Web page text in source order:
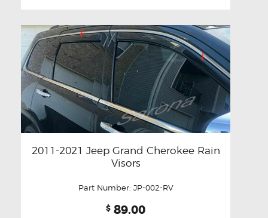
2011-2021 Jeep Grand Cherokee Rain
Visors
Part Number: JP-002-RV
$ 89.00